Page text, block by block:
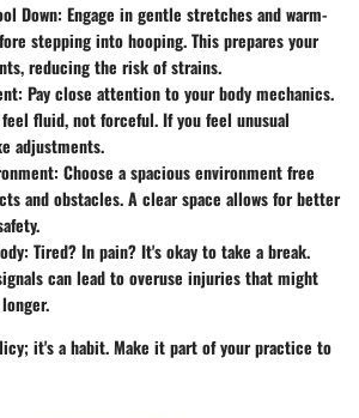
Down: Engage in gentle stretches and warm-
stepping into hooping. This prepares your
reducing the risk of strains.
: Pay close attention to your body mechanics.
fluid, not forceful. If you feel unusual
adjustments.
: Choose a spacious environment free
and obstacles. A clear space allows for better
: Tired? In pain? It's okay to take a break.
can lead to overuse injuries that might
it's a habit. Make it part of your practice to